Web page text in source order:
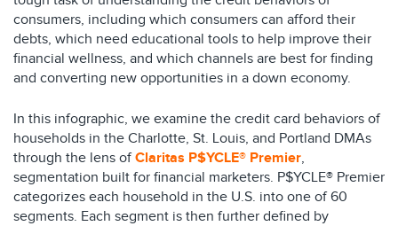
consumers, including which consumers can afford their
debts, which need educational tools to help improve their
financial wellness, and which channels are best for finding
and converting new opportunities in a down economy.
In this infographic, we examine the credit card behaviors of
households in the Charlotte, St. Louis, and Portland DMAs
through the lens ofClaritas P$YCLE® Premier,
segmentation built for financial marketers. P$YCLE® Premier
categorizes each household in the U.S. into one of 60
segments. Each segment is then further defined by